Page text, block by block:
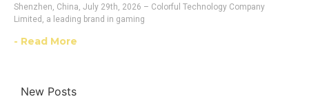
Shenzhen, China, July 29th, 2026 – Colorful Technology Company
Limited, a leading brand in gaming
- Read More
New Posts